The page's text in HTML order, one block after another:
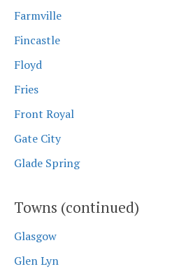
Farmville
Fincastle
Floyd
Fries
Front Royal
Gate City
Glade Spring
Towns (continued)
Glasgow
Glen Lyn